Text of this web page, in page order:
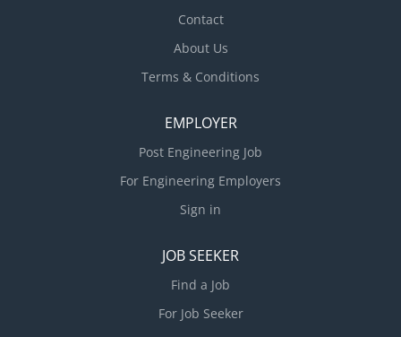
Contact
About Us
Terms & Conditions
EMPLOYER
Post Engineering Job
For Engineering Employers
Sign in
JOB SEEKER
Find a Job
For Job Seeker